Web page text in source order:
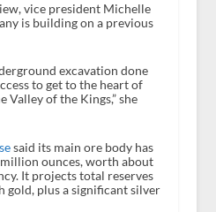
vice president Michelle
is building on a previous
excavation done
to get to the heart of
of the Kings,” she
said its main ore body has
ounces, worth about
It projects total reserves
gold, plus a significant silver